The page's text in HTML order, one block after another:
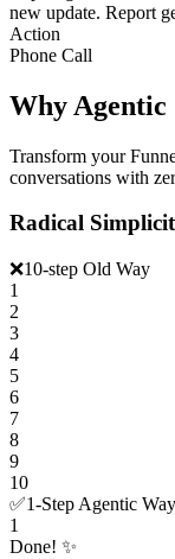
new update. Report
Action
Phone Call
Why Agentic
Transform your
conversations with
Radical
❌10-step Old Way
1
2
3
4
5
6
7
8
9
10
✅1-Step Agentic Way
1
Done! ✨